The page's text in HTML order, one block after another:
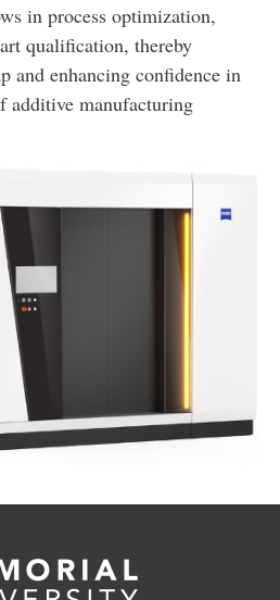
in process optimization,
qualification, thereby
and enhancing confidence in
additive manufacturing